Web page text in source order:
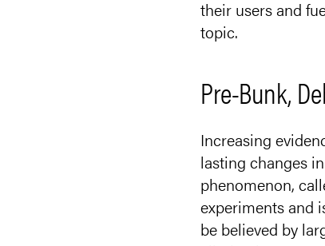
their users and
topic.
Pre-Bunk,
Increasing
lasting changes
phenomenon,
experiments and
be believed by